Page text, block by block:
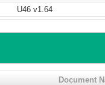
U46 v1.64
Document